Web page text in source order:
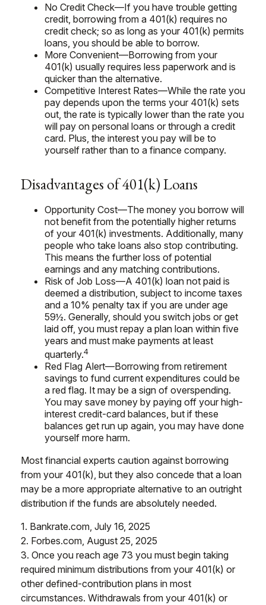
No Credit Check—If you have trouble getting
credit, borrowing from a 401(k) requires no
credit check; so as long as your 401(k) permits
loans, you should be able to borrow.
More Convenient—Borrowing from your
401(k) usually requires less paperwork and is
quicker than the alternative.
Competitive Interest Rates—While the rate you
pay depends upon the terms your 401(k) sets
out, the rate is typically lower than the rate you
will pay on personal loans or through a credit
card. Plus, the interest you pay will be to
yourself rather than to a finance company.
Disadvantages of 401(k) Loans
Opportunity Cost—The money you borrow will
not benefit from the potentially higher returns
of your 401(k) investments. Additionally, many
people who take loans also stop contributing.
This means the further loss of potential
earnings and any matching contributions.
Risk of Job Loss—A 401(k) loan not paid is
deemed a distribution, subject to income taxes
and a 10% penalty tax if you are under age
59½. Generally, should you switch jobs or get
laid off, you must repay a plan loan within five
years and must make payments at least
quarterly.4
Red Flag Alert—Borrowing from retirement
savings to fund current expenditures could be
a red flag. It may be a sign of overspending.
You may save money by paying off your high-
interest credit-card balances, but if these
balances get run up again, you may have done
yourself more harm.
Most financial experts caution against borrowing
from your 401(k), but they also concede that a loan
may be a more appropriate alternative to an outright
distribution if the funds are absolutely needed.
1. Bankrate.com, July 16, 2025
2. Forbes.com, August 25, 2025
3. Once you reach age 73 you must begin taking
required minimum distributions from your 401(k) or
other defined-contribution plans in most
circumstances. Withdrawals from your 401(k) or